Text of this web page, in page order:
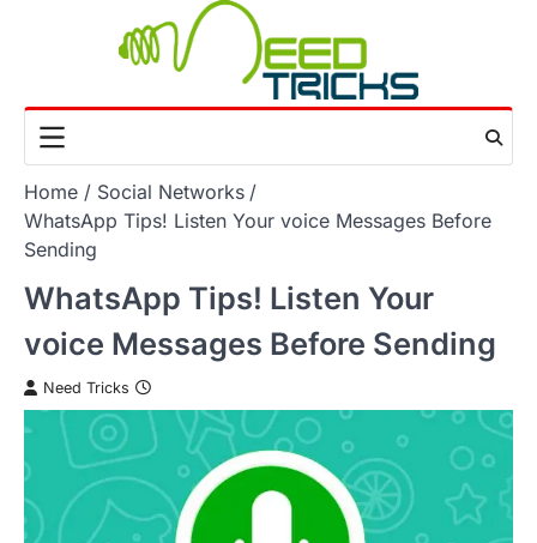
Home
Social Networks
WhatsApp Tips! Listen Your voice Messages Before
Sending
WhatsApp Tips! Listen Your
voice Messages Before Sending
Need Tricks